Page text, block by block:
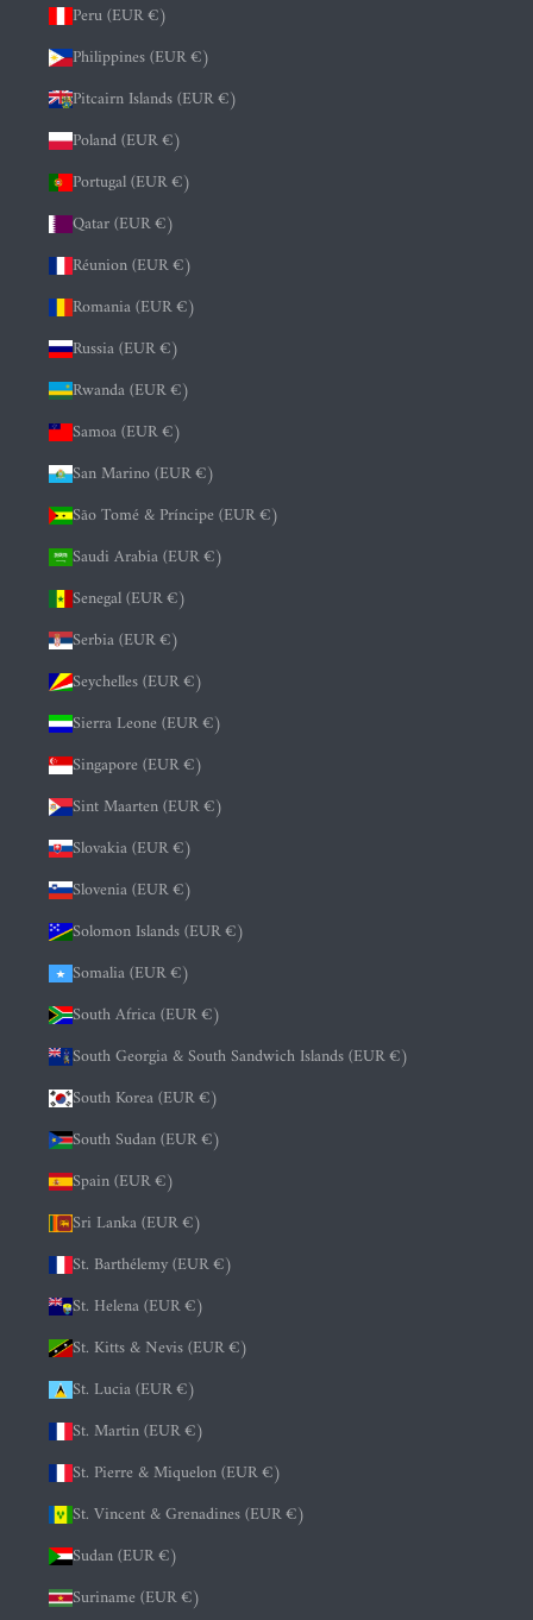
Peru (EUR €)
Philippines (EUR €)
Pitcairn Islands (EUR €)
Poland (EUR €)
Portugal (EUR €)
Qatar (EUR €)
Réunion (EUR €)
Romania (EUR €)
Russia (EUR €)
Rwanda (EUR €)
Samoa (EUR €)
San Marino (EUR €)
São Tomé & Príncipe (EUR €)
Saudi Arabia (EUR €)
Senegal (EUR €)
Serbia (EUR €)
Seychelles (EUR €)
Sierra Leone (EUR €)
Singapore (EUR €)
Sint Maarten (EUR €)
Slovakia (EUR €)
Slovenia (EUR €)
Solomon Islands (EUR €)
Somalia (EUR €)
South Africa (EUR €)
South Georgia & South Sandwich Islands (EUR €)
South Korea (EUR €)
South Sudan (EUR €)
Spain (EUR €)
Sri Lanka (EUR €)
St. Barthélemy (EUR €)
St. Helena (EUR €)
St. Kitts & Nevis (EUR €)
St. Lucia (EUR €)
St. Martin (EUR €)
St. Pierre & Miquelon (EUR €)
St. Vincent & Grenadines (EUR €)
Sudan (EUR €)
Suriname (EUR €)